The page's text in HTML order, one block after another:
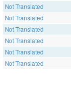
Not Translated
Not Translated
Not Translated
Not Translated
Not Translated
Not Translated